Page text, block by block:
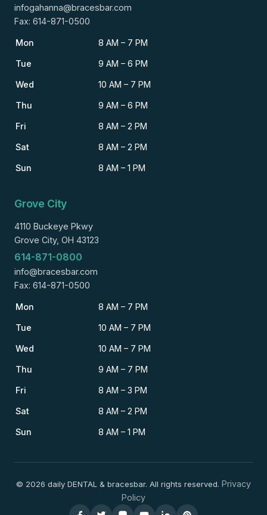
infogahanna@bracesbar.com
Fax: 614-871-0500
Mon 8 AM – 7 PM
Tue 9 AM – 6 PM
Wed 10 AM – 7 PM
Thu 9 AM – 6 PM
Fri 8 AM – 2 PM
Sat 8 AM – 2 PM
Sun 8 AM – 1 PM
Grove City
4110 Buckeye Pkwy
Grove City, OH 43123
614-871-0800
info@bracesbar.com
Fax: 614-871-0500
Mon 8 AM – 7 PM
Tue 10 AM – 7 PM
Wed 10 AM – 7 PM
Thu 9 AM – 7 PM
Fri 8 AM – 3 PM
Sat 8 AM – 2 PM
Sun 8 AM – 1 PM
© 2026 daily DENTAL & bracesbar. All rights reserved. Privacy
Policy